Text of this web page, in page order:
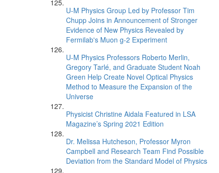
U-M Physics Group Led by Professor Tim
Chupp Joins in Announcement of Stronger
Evidence of New Physics Revealed by
Fermilab's Muon g-2 Experiment
U-M Physics Professors Roberto Merlin,
Gregory Tarlé, and Graduate Student Noah
Green Help Create Novel Optical Physics
Method to Measure the Expansion of the
Universe
Physicist Christine Aidala Featured in LSA
Magazine’s Spring 2021 Edition
Dr. Melissa Hutcheson, Professor Myron
Campbell and Research Team Find Possible
Deviation from the Standard Model of Physics